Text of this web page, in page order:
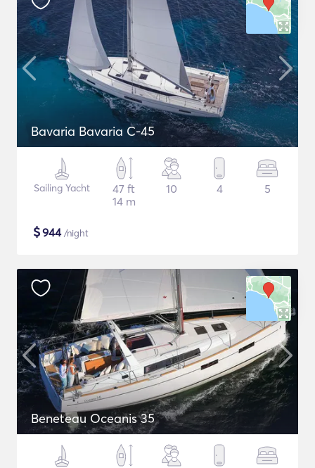
Bavaria Bavaria C-45
Sailing Yacht
47 ft
14 m
10 4 5
$944/night
Beneteau Oceanis 35